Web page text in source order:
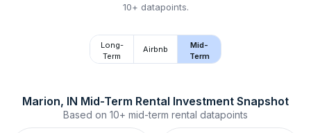
10+ datapoints.
Long-
Term
Airbnb
Mid-
Term
Marion, IN Mid-Term Rental Investment Snapshot
Based on 10+ mid-term rental datapoints